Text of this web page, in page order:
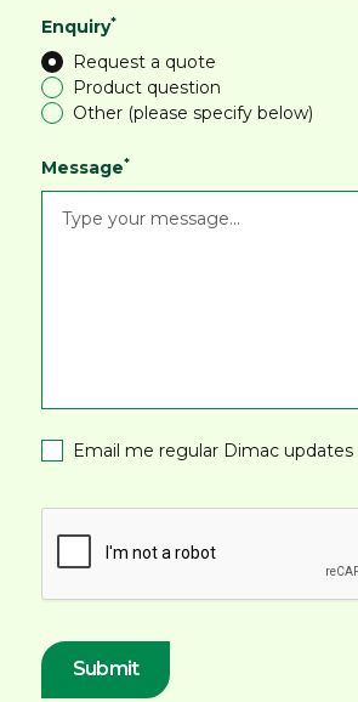
Enquiry*
Request a quote
Product question
Other (please specify below)
Message*
Email me regular Dimac updates